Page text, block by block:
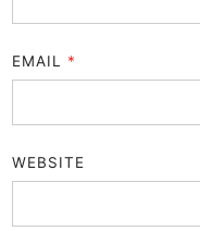
EMAIL *
WEBSITE